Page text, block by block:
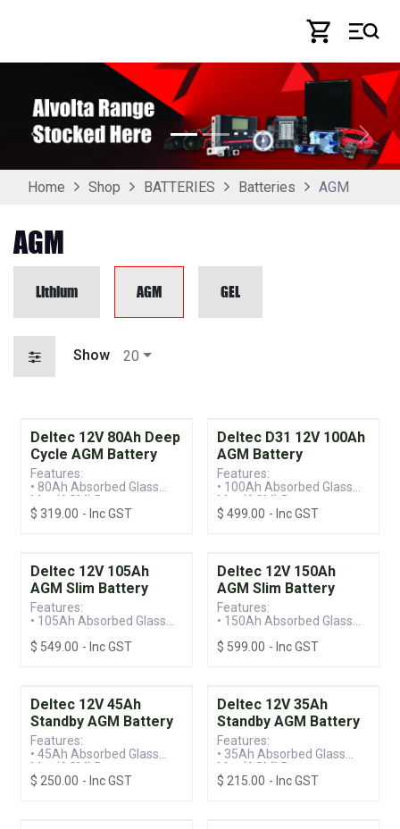
Previous Next
Home Shop BATTERIES Batteries AGM
AGM
Lithium AGM GEL
Show 20
Deltec 12V 80Ah Deep
Cycle AGM Battery
Features:
• 80Ah Absorbed Glass
Mat (AGM) Battery
• Valve Regulated Lead
$ 319.00 - Inc GST
Deltec D31 12V 100Ah
AGM Battery
Features:
• 100Ah Absorbed Glass
Mat (AGM) Battery
• Valve Regulated Lead
$ 499.00 - Inc GST
Deltec 12V 105Ah
AGM Slim Battery
Features:
• 105Ah Absorbed Glass
• Valve Regulated Lead
$ 549.00 - Inc GST
Deltec 12V 150Ah
AGM Slim Battery
Features:
• 150Ah Absorbed Glass
• Valve Regulated Lead
$ 599.00 - Inc GST
Deltec 12V 45Ah
Standby AGM Battery
Features:
• 45Ah Absorbed Glass
Mat (AGM) Battery
• Valve Regulated Lead
$ 250.00 - Inc GST
Deltec 12V 35Ah
Standby AGM Battery
Features:
• 35Ah Absorbed Glass
Mat (AGM) Battery
• Valve Regulated Lead
$ 215.00 - Inc GST